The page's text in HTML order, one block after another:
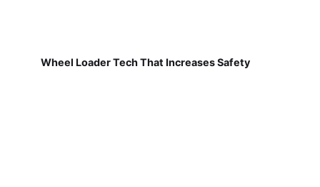
Wheel Loader Tech That Increases Safety